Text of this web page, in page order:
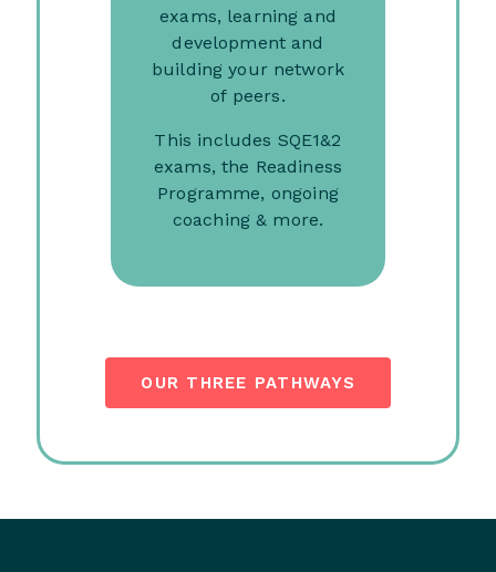
exams, learning and
development and
building your network
of peers.
This includes SQE1&2
exams, the Readiness
Programme, ongoing
coaching & more.
OUR THREE PATHWAYS